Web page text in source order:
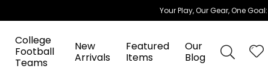
Your Play, Our Gear, One
College
Football
Teams
New
Arrivals
Featured
Items
Our
Blog